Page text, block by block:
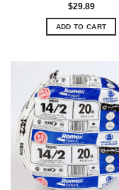
$29.89
ADD TO CART